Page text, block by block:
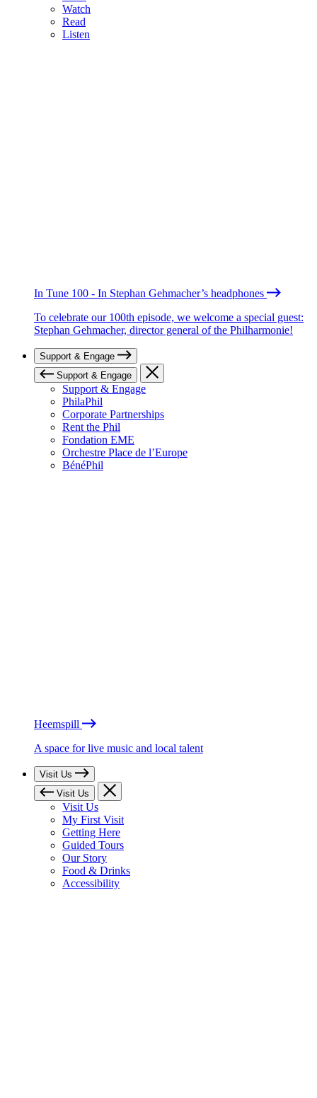
Watch
Read
Listen
In Tune 100 - In Stephan Gehmacher’s headphones
To celebrate our 100th episode, we welcome a special guest:
Stephan Gehmacher, director general of the Philharmonie!
Support & Engage
Support & Engage
Support & Engage
PhilaPhil
Corporate Partnerships
Rent the Phil
Fondation EME
Orchestre Place de l’Europe
BénéPhil
Heemspill
A space for live music and local talent
Visit Us
Visit Us
Visit Us
My First Visit
Getting Here
Guided Tours
Our Story
Food & Drinks
Accessibility